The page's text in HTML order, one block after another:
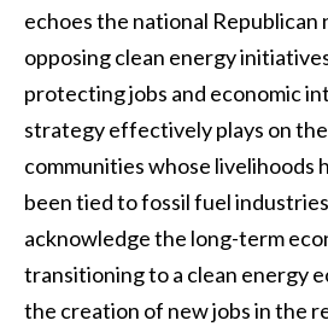
echoes the national Republican
opposing clean energy
protecting jobs and economic
strategy effectively plays on
communities whose livelihoods
been tied to fossil fuel
acknowledge the long-term
transitioning to a clean energy
the creation of new jobs in the